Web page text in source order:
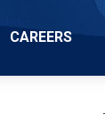
CAREERS